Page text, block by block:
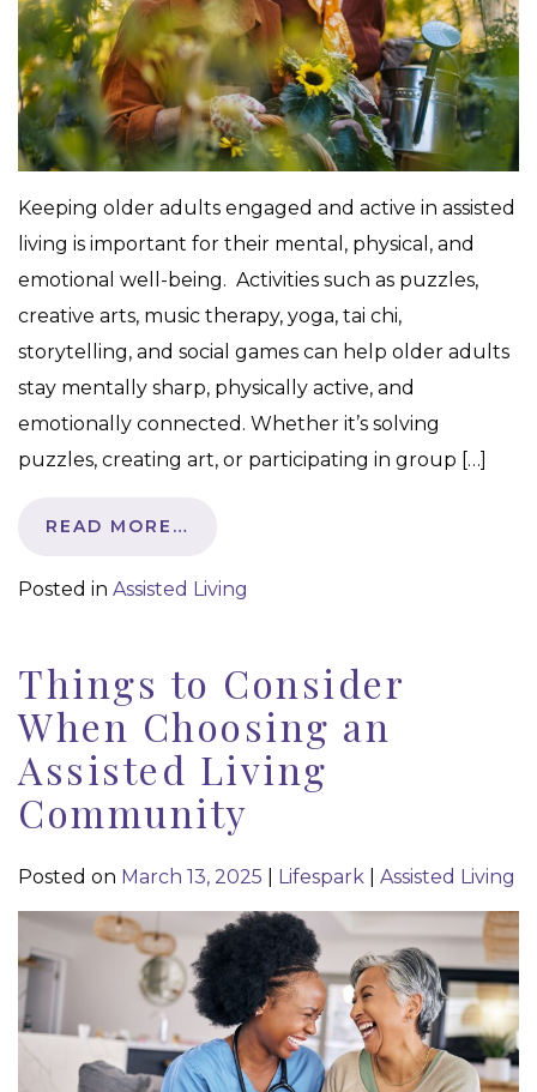
Keeping older adults engaged and active in assisted
living is important for their mental, physical, and
emotional well-being. Activities such as puzzles,
creative arts, music therapy, yoga, tai chi,
storytelling, and social games can help older adults
stay mentally sharp, physically active, and
emotionally connected. Whether it’s solving
puzzles, creating art, or participating in group […]
READ MORE…
Posted in Assisted Living
Things to Consider
When Choosing an
Assisted Living
Community
Posted on March 13, 2025 Lifespark Assisted Living